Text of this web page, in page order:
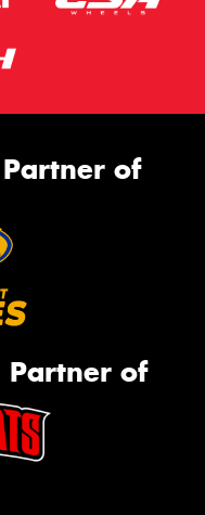
of
Partner of